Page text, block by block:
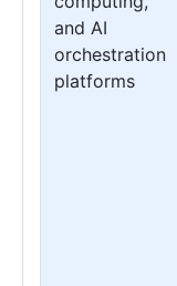
and AI
orchestration
platforms